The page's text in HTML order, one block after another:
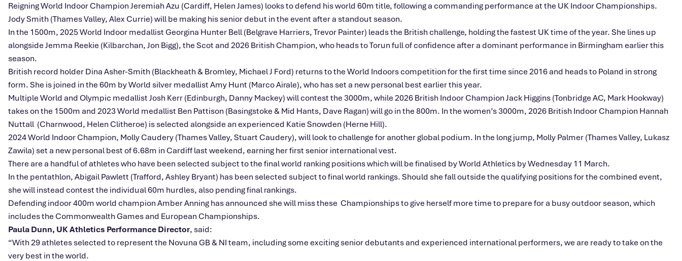
Reigning World Indoor Champion Jeremiah Azu (Cardiff, Helen James) looks to defend his world 60m title, following a commanding performance at the UK Indoor Championships.
Jody Smith (Thames Valley, Alex Currie) will be making his senior debut in the event after a standout season.
In the 1500m, 2025 World Indoor medallist Georgina Hunter Bell (Belgrave Harriers, Trevor Painter) leads the British challenge, holding the fastest UK time of the year. She lines up
alongside Jemma Reekie (Kilbarchan, Jon Bigg), the Scot and 2026 British Champion, who heads to Torun full of confidence after a dominant performance in Birmingham earlier this
season.
British record holder Dina Asher-Smith (Blackheath & Bromley, Michael J Ford) returns to the World Indoors competition for the first time since 2016 and heads to Poland in strong
form. She is joined in the 60m by World silver medallist Amy Hunt (Marco Airale), who has set a new personal best earlier this year.
Multiple World and Olympic medallist Josh Kerr (Edinburgh, Danny Mackey) will contest the 3000m, while 2026 British Indoor Champion Jack Higgins (Tonbridge AC, Mark Hookway)
takes on the 1500m and 2023 World medallist Ben Pattison (Basingstoke & Mid Hants, Dave Ragan) will go in the 800m. In the women’s 3000m, 2026 British Indoor Champion Hannah
Nuttall (Charnwood, Helen Clitheroe) is selected alongside an experienced Katie Snowden (Herne Hill).
2024 World Indoor Champion, Molly Caudery (Thames Valley, Stuart Caudery), will look to challenge for another global podium. In the long jump, Molly Palmer (Thames Valley, Lukasz
Zawila) set a new personal best of 6.68m in Cardiff last weekend, earning her first senior international vest.
There are a handful of athletes who have been selected subject to the final world ranking positions which will be finalised by World Athletics by Wednesday 11 March.
In the pentathlon, Abigail Pawlett (Trafford, Ashley Bryant) has been selected subject to final world rankings. Should she fall outside the qualifying positions for the combined event,
she will instead contest the individual 60m hurdles, also pending final rankings.
Defending indoor 400m world champion Amber Anning has announced she will miss these Championships to give herself more time to prepare for a busy outdoor season, which
includes the Commonwealth Games and European Championships.
Paula Dunn, UK Athletics Performance Director, said:
“With 29 athletes selected to represent the Novuna GB & NI team, including some exciting senior debutants and experienced international performers, we are ready to take on the
very best in the world.